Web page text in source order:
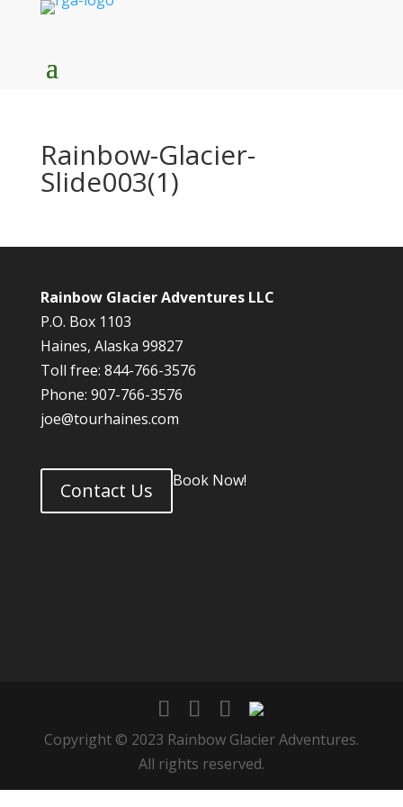
Rainbow-Glacier-
Slide003(1)
Rainbow Glacier Adventures LLC
P.O. Box 1103
Haines, Alaska 99827
Toll free: 844-766-3576
Phone: 907-766-3576
joe@tourhaines.com
Contact Us Book Now!
Copyright © 2023 Rainbow Glacier Adventures.
All rights reserved.